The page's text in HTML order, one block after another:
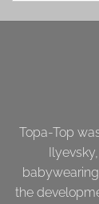
Topa-Top
the